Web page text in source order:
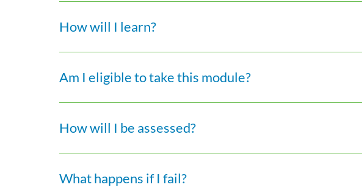
How will I learn?
Am I eligible to take this module?
How will I be assessed?
What happens if I fail?